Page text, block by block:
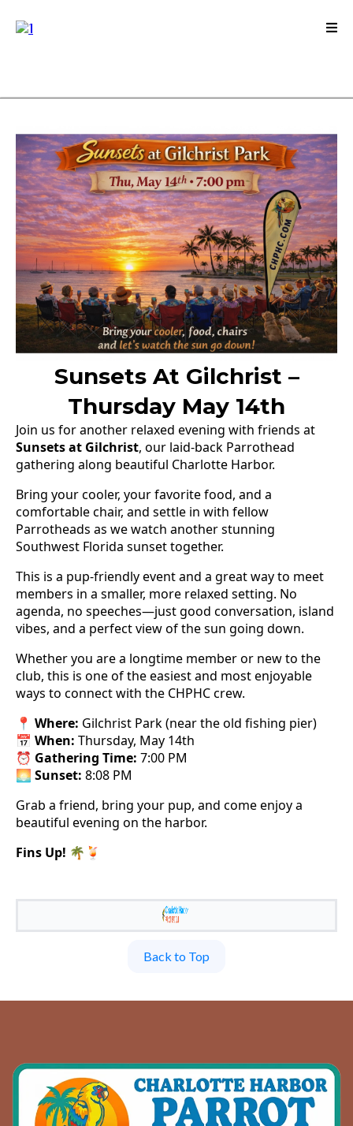
Sunsets At Gilchrist –
Thursday May 14th
Join us for another relaxed evening with friends at
Sunsets at Gilchrist, our laid-back Parrothead
gathering along beautiful Charlotte Harbor.
Bring your cooler, your favorite food, and a
comfortable chair, and settle in with fellow
Parrotheads as we watch another stunning
Southwest Florida sunset together.
This is a pup-friendly event and a great way to meet
members in a smaller, more relaxed setting. No
agenda, no speeches—just good conversation, island
vibes, and a perfect view of the sun going down.
Whether you are a longtime member or new to the
club, this is one of the easiest and most enjoyable
ways to connect with the CHPHC crew.
📍 Where: Gilchrist Park (near the old fishing pier)
📅 When: Thursday, May 14th
⏰ Gathering Time: 7:00 PM
🌅 Sunset: 8:08 PM
Grab a friend, bring your pup, and come enjoy a
beautiful evening on the harbor.
Fins Up! 🌴🍹
Back to Top